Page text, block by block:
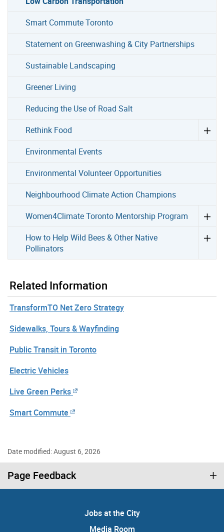
Smart Commute Toronto
Statement on Greenwashing & City Partnerships
Sustainable Landscaping
Greener Living
Reducing the Use of Road Salt
Rethink Food
Environmental Events
Environmental Volunteer Opportunities
Neighbourhood Climate Action Champions
Women4Climate Toronto Mentorship Program
How to Help Wild Bees & Other Native
Pollinators
Related Information
TransformTO Net Zero Strategy
Sidewalks, Tours & Wayfinding
Public Transit in Toronto
Electric Vehicles
Live Green Perks
Smart Commute
Date modified: August 6, 2026
Page Feedback
Jobs at the City
Media Room